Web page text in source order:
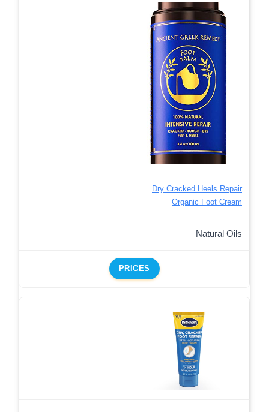
Dry Cracked Heels Repair
Organic Foot Cream
Natural Oils
PRICES